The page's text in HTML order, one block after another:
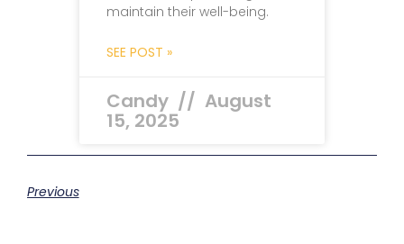
maintain their well-being.
SEE POST »
Candy August
15, 2025
Previous